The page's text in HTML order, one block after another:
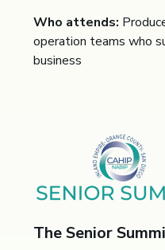
Who attends:
operation teams who
business
The Senior